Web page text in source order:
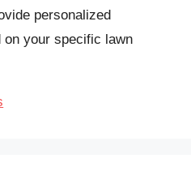
personalized
on your specific lawn